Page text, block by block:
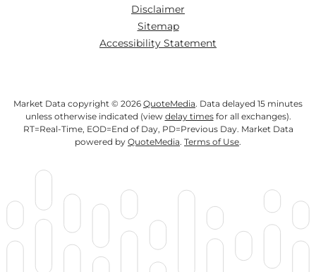
Disclaimer
Sitemap
Accessibility Statement
Market Data copyright © 2026 QuoteMedia. Data delayed 15 minutes
unless otherwise indicated (view delay timesfor all exchanges).
RT=Real-Time, EOD=End of Day, PD=Previous Day. Market Data
powered by QuoteMedia. Terms of Use.